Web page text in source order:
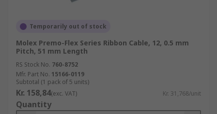
Temporarily out of stock
Molex Premo-Flex Series Ribbon Cable, 12, 0.5 mm
Pitch, 51 mm Length
RS Stock No. 760-8752
Mfr. Part No. 15166-0119
Subtotal (1 pack of 5 units)
Kr. 158,84(exc. VAT) Kr. 31,768/unit
Quantity